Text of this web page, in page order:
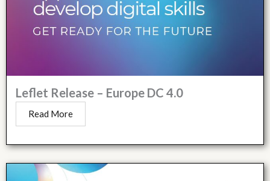
Leflet Release – Europe DC 4.0
Read More